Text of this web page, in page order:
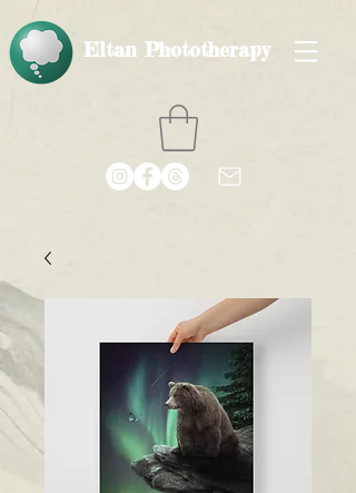
Eltan Phototherapy